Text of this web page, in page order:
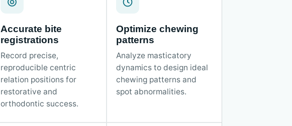
Accurate bite
registrations
Record precise,
reproducible centric
relation positions for
restorative and
orthodontic success.
Optimize chewing
patterns
Analyze masticatory
dynamics to design ideal
chewing patterns and
spot abnormalities.